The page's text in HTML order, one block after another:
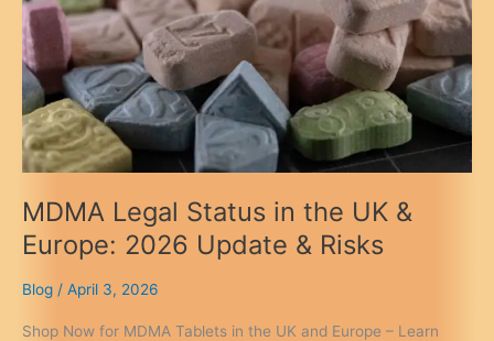
You
Need
to
Know
2026
MDMA Legal Status in the UK &
Europe: 2026 Update & Risks
Blog / April 3, 2026
Shop Now for MDMA Tablets in the UK and Europe – Learn